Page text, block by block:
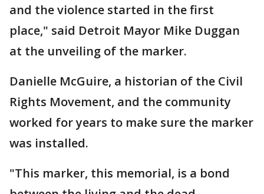
and the violence started in the first
place," said Detroit Mayor Mike Duggan
at the unveiling of the marker.
Danielle McGuire, a historian of the Civil
Rights Movement, and the community
worked for years to make sure the marker
was installed.
"This marker, this memorial, is a bond